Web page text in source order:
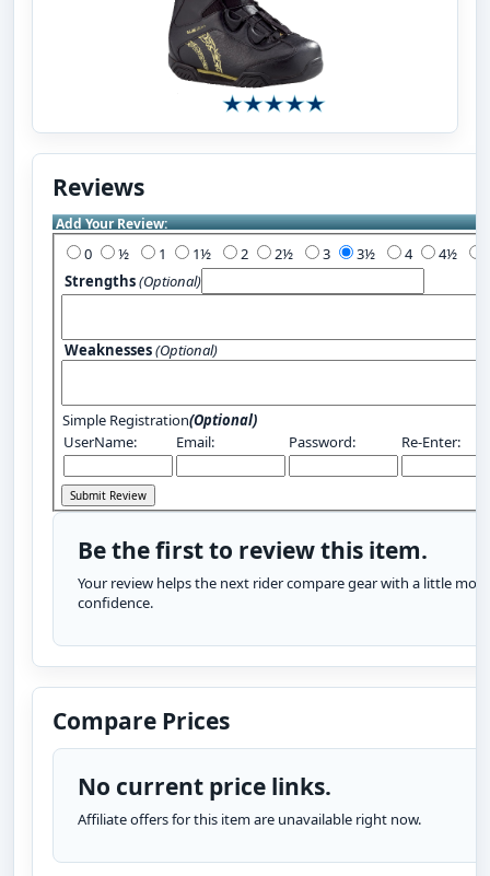
Reviews
Add Your Review:
0 1 2 3 4
Strengths(Optional)
Weaknesses(Optional)
Simple Registration(Optional)
UserName:
Email: Password: Re-Enter:
Be the first to review this item.
Your review helps the next rider compare gear with a little more
confidence.
Compare Prices
No current price links.
Affiliate offers for this item are unavailable right now.